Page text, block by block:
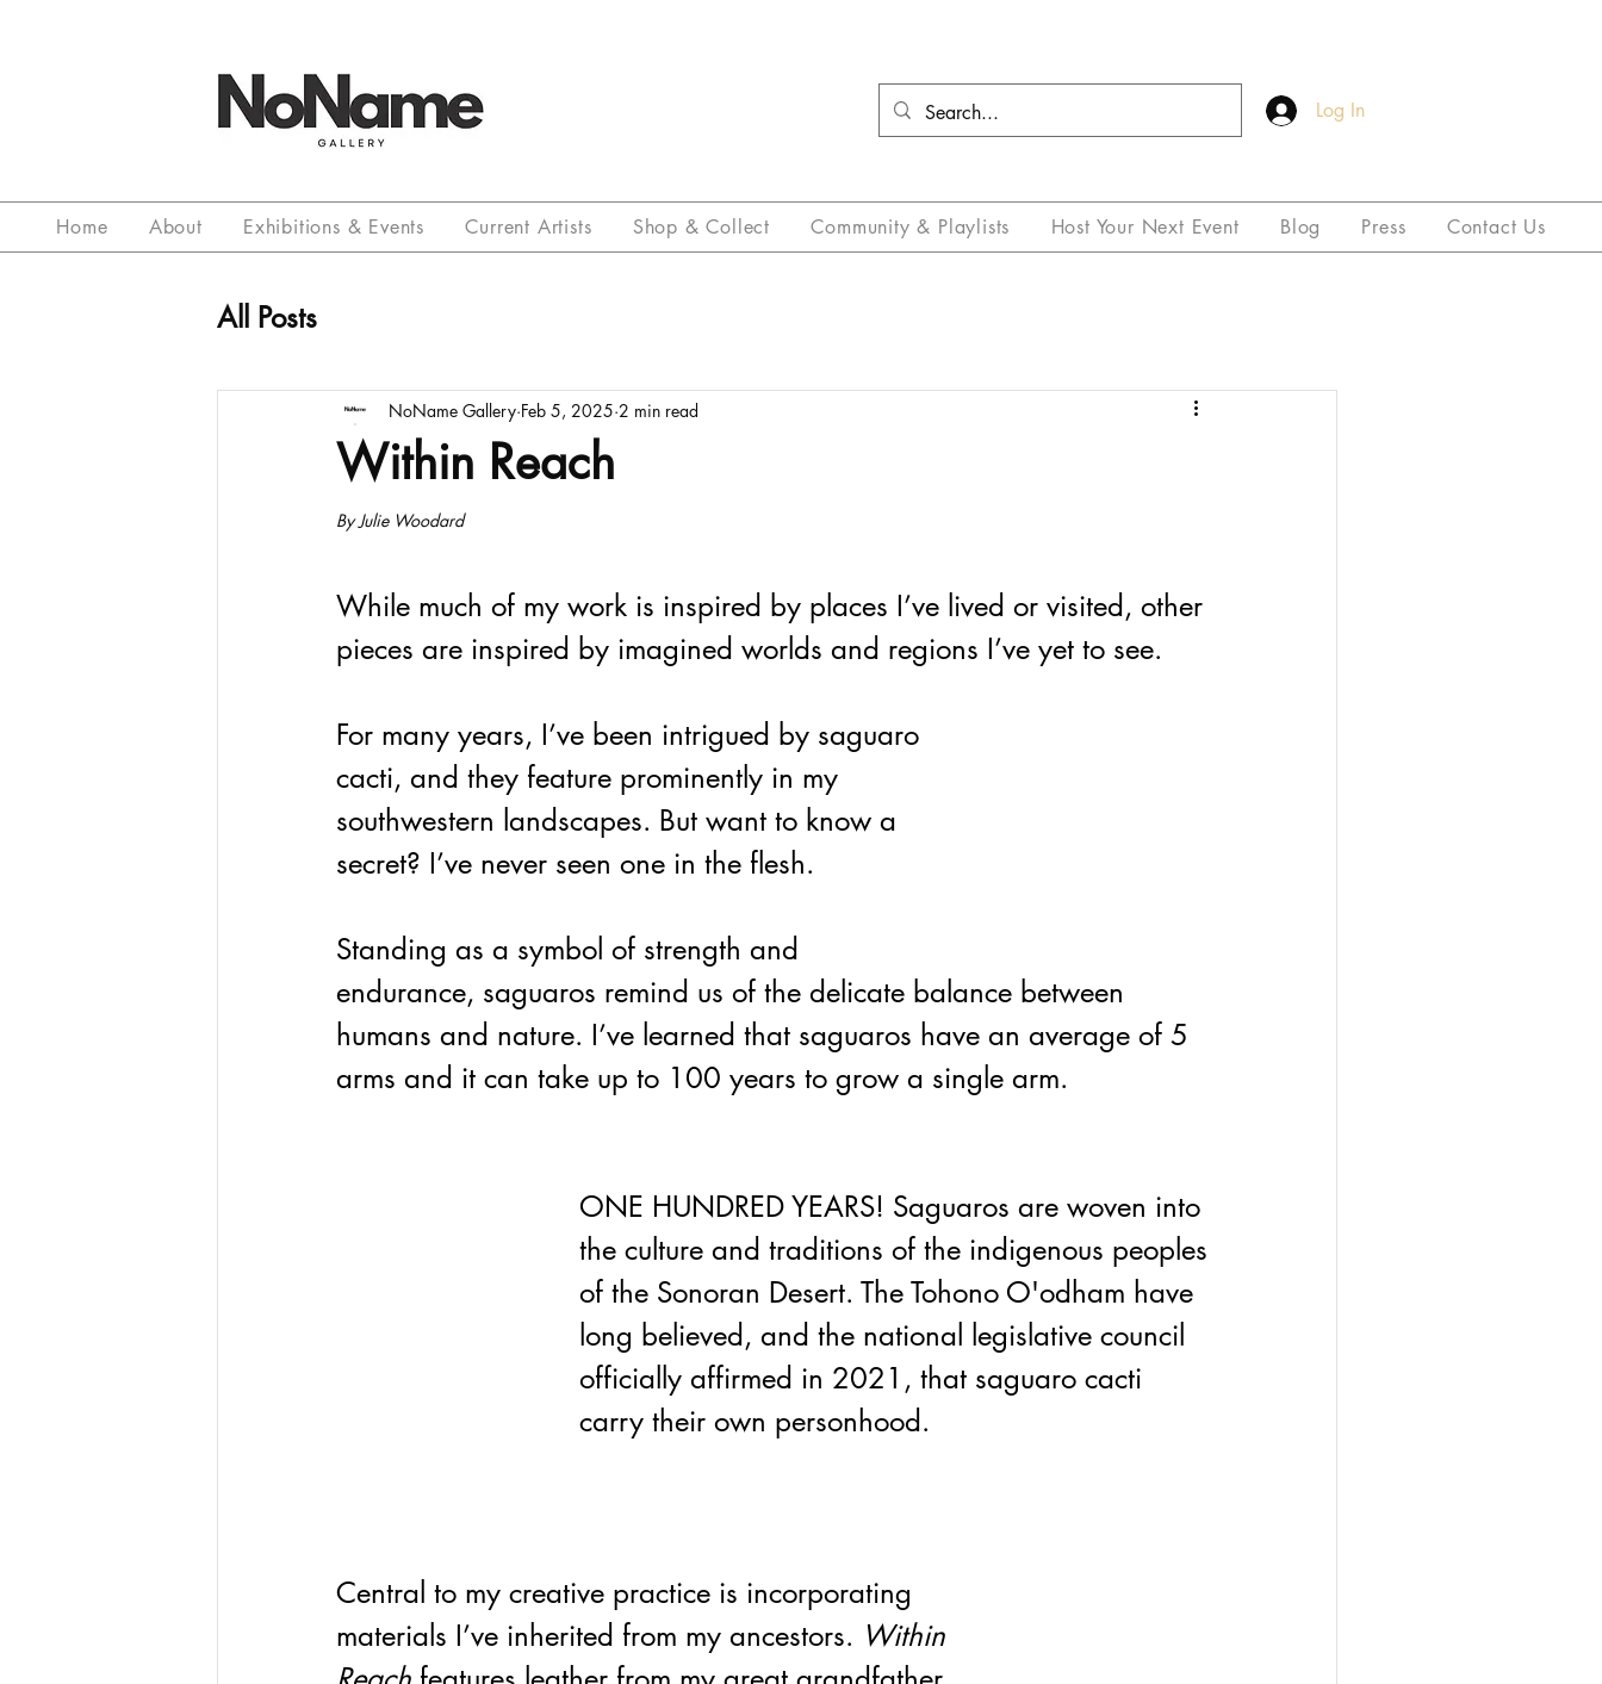
Log In
Home About Exhibitions & Events Current Artists Shop & Collect Community & Playlists Host Your Next Event Blog Press Contact Us
All Posts
Within Reach
NoName Gallery Feb 5, 2025 2 min read
By Julie Woodard
While much of my work is inspired by places I’ve lived or visited, other
pieces are inspired by imagined worlds and regions I’ve yet to see.
For many years, I’ve been intrigued by saguaro
cacti, and they feature prominently in my
southwestern landscapes. But want to know a
secret? I’ve never seen one in the flesh.
Standing as a symbol of strength and
endurance, saguaros remind us of the delicate balance between
humans and nature. I’ve learned that saguaros have an average of 5
arms and it can take up to 100 years to grow a single arm.
ONE HUNDRED YEARS! Saguaros are woven into
the culture and traditions of the indigenous peoples
of the Sonoran Desert. The Tohono O'odham have
long believed, and the national legislative council
officially affirmed in 2021, that saguaro cacti
carry their own personhood.
Central to my creative practice is incorporating
materials I’ve inherited from my ancestors. Within